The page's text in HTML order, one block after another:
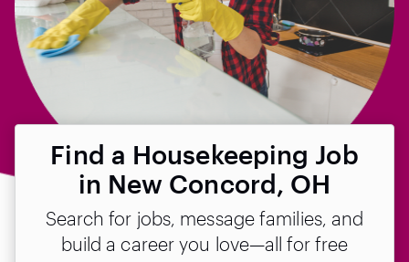
Find a Housekeeping Job
in New Concord, OH
Search for jobs, message families, and
build a career you love—all for free